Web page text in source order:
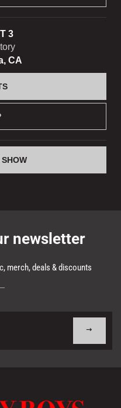
3
CA
SHOW
newsletter
merch, deals & discounts